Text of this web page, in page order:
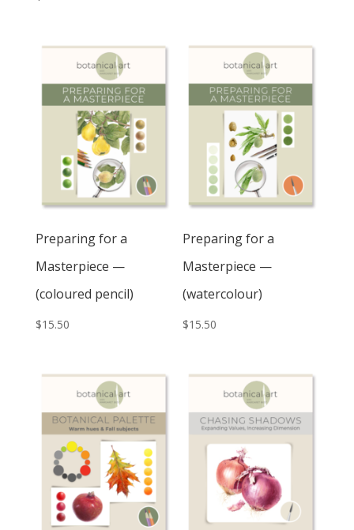
Preparing for a
Masterpiece —
(coloured pencil)
$15.50
Preparing for a
Masterpiece —
(watercolour)
$15.50